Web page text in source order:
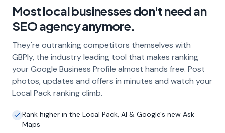
Frequently Asked Questions
About Local SEO in Cardiff
Why does my Cardiff business need
local SEO?
before choosing a local business. If you're not
appearing in Google Maps and the local Map
Most local businesses don't need an
SEO agency anymore.
They're outranking competitors themselves with
GBPly, the industry leading tool that makes ranking
your Google Business Profile almost hands free. Post
photos, updates and offers in minutes and watch your
Local Pack ranking climb.
Rank higher in the Local Pack, AI & Google's new Ask
Maps